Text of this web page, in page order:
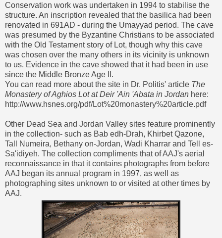
Conservation work was undertaken in 1994 to stabilise the
structure. An inscription revealed that the basilica had been
renovated in 691AD - during the Umayyad period. The cave
was presumed by the Byzantine Christians to be associated
with the Old Testament story of Lot, though why this cave
was chosen over the many others in its vicinity is unknown
to us. Evidence in the cave showed that it had been in use
since the Middle Bronze Age II.
You can read more about the site in Dr. Politis' article The
Monastery of Aghios Lot at Deir 'Ain 'Abata in Jordan here:
http://www.hsnes.org/pdf/Lot%20monastery%20article.pdf
Other Dead Sea and Jordan Valley sites feature prominently
in the collection- such as Bab edh-Drah, Khirbet Qazone,
Tall Numeira, Bethany on-Jordan, Wadi Kharrar and Tell es-
Sa'idiyeh. The collection compliments that of AAJ's aerial
reconnaissance in that it contains photographs from before
AAJ began its annual program in 1997, as well as
photographing sites unknown to or visited at other times by
AAJ.